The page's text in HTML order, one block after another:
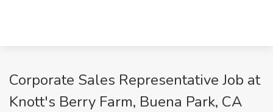
Corporate Sales Representative Job at
Knott's Berry Farm, Buena Park, CA